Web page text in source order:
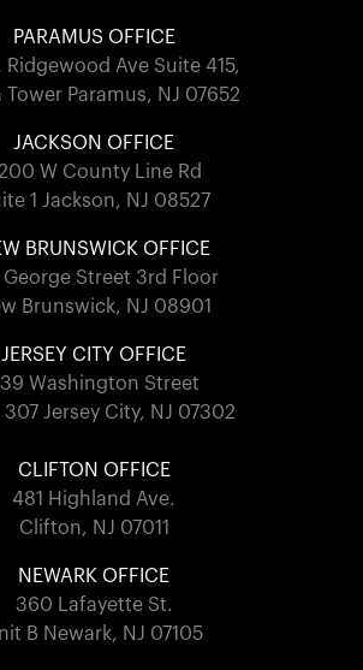
PARAMUS OFFICE
Ridgewood Ave Suite 415,
Tower Paramus, NJ 07652
JACKSON OFFICE
W County Line Rd
1 Jackson, NJ 08527
BRUNSWICK OFFICE
George Street 3rd Floor
Brunswick, NJ 08901
JERSEY CITY OFFICE
Washington Street
307 Jersey City, NJ 07302
CLIFTON OFFICE
481 Highland Ave.
Clifton, NJ 07011
NEWARK OFFICE
360 Lafayette St.
B Newark, NJ 07105